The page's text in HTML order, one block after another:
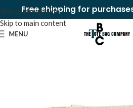
Skip to navigation
Skip to main content
Free shipping for
MENU